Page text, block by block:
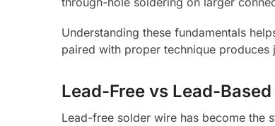
Understanding these fundamentals
paired with proper technique
Lead-Free vs Lead-
Lead-free solder wire has become the